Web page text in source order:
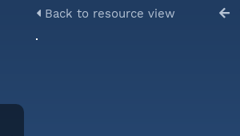
Back to resource view